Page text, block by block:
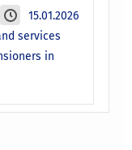
15.01.2026
services
in